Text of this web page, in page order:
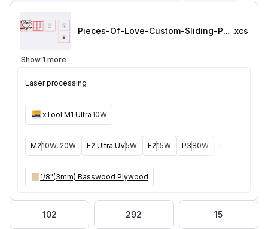
Pieces-Of-Love-Custom-Sliding-Puzzle .xcs
Show 1 more
Laser processing
xTool M1 Ultra 10W
M2 10W, 20W F2 Ultra UV5W F2 15W P3 80W
1/8"(3mm) Basswood Plywood
102 292 15